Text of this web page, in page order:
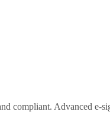
compliant. Advanced e-